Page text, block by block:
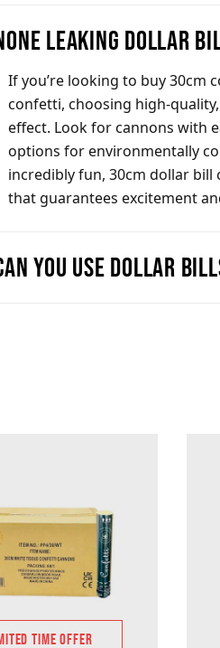
Leaking Dollar
If you’re looking to buy 30cm
confetti, choosing high-
effect. Look for cannons with
options for environmentally
incredibly fun, 30cm dollar bill
that guarantees excitement
you use Dollar
TIME OFFER